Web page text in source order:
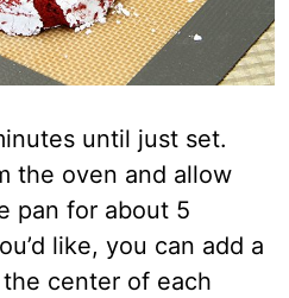
until just set.
the oven and allow
pan for about 5
like, you can add a
center of each